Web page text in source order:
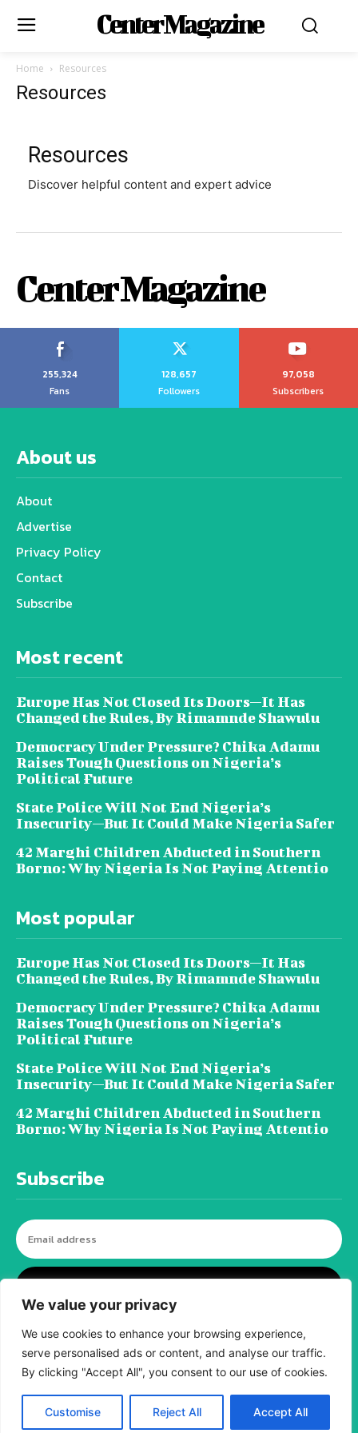
We value your privacy
We use cookies to enhance your browsing experience,
serve personalised ads or content, and analyse our traffic.
By clicking "Accept All", you consent to our use of cookies.
Customise Reject All Accept All
Center Magazine
Home Resources
Resources
Resources
Discover helpful content and expert advice
Center Magazine
255,324
Fans
128,657
Followers
97,058
Subscribers
About us
About
Advertise
Privacy Policy
Contact
Subscribe
Most recent
Europe Has Not Closed Its Doors—It Has
Changed the Rules, By Rimamnde Shawulu
Democracy Under Pressure? Chika Adamu
Raises Tough Questions on Nigeria’s
Political Future
State Police Will Not End Nigeria’s
Insecurity—But It Could Make Nigeria Safer
42 Marghi Children Abducted in Southern
Borno: Why Nigeria Is Not Paying Attentio
Most popular
Europe Has Not Closed Its Doors—It Has
Changed the Rules, By Rimamnde Shawulu
Democracy Under Pressure? Chika Adamu
Raises Tough Questions on Nigeria’s
Political Future
State Police Will Not End Nigeria’s
Insecurity—But It Could Make Nigeria Safer
42 Marghi Children Abducted in Southern
Borno: Why Nigeria Is Not Paying Attentio
Subscribe
© tagDiv - All rights reserved. Made with
Newspaper Theme. Center Magazine is our
fashion and wellness. Take your time and
immerse yourself in this amazing
experience!